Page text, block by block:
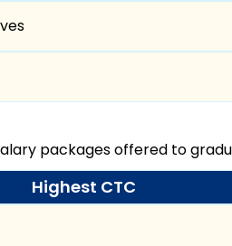
packages offered to
Highest CTC